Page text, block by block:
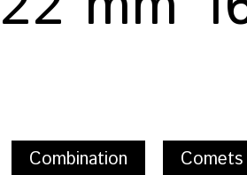
Combination Comets